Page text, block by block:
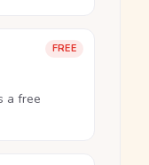
FREE
a free